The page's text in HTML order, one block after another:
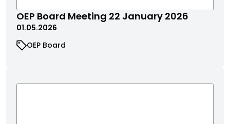
OEP Board Meeting 22 January 2026
01.05.2026
OEP Board